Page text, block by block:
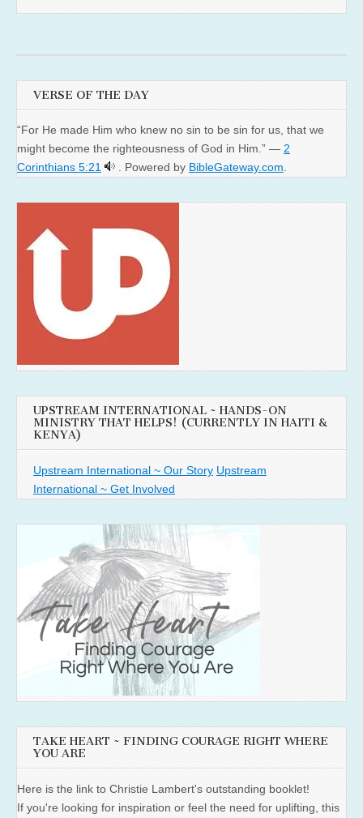
VERSE OF THE DAY
“For He made Him who knew no sin to be sin for us, that we
might become the righteousness of God in Him.” — 2
Corinthians 5:21
. Powered by BibleGateway.com.
UPSTREAM INTERNATIONAL ~ HANDS-ON
MINISTRY THAT HELPS! (CURRENTLY IN HAITI &
KENYA)
Upstream International ~ Our Story Upstream
International ~ Get Involved
TAKE HEART ~ FINDING COURAGE RIGHT WHERE
YOU ARE
Here is the link to Christie Lambert's outstanding booklet!
If you're looking for inspiration or feel the need for uplifting, this